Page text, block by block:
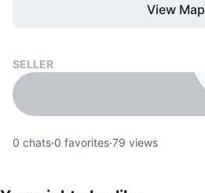
View Map
SELLER
0 chats·0 favorites·79 views